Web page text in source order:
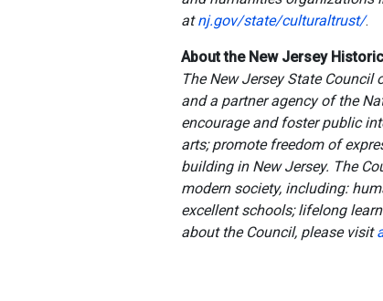
atnj.gov/state/culturaltrust/.
About the New Jersey
The New Jersey State
and a partner agency of the
encourage and foster public
arts; promote freedom of
building in New Jersey. The
modern society, including:
excellent schools; lifelong
about the Council, please visit